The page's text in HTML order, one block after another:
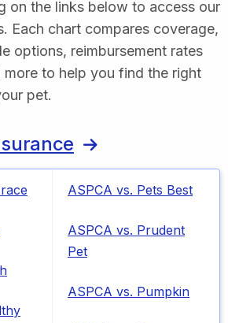
on the links below to access our
Each chart compares coverage,
options, reimbursement rates
more to help you find the right
pet.
ASPCA vs. Pets Best
ASPCA vs. Prudent
Pet
ASPCA vs. Pumpkin